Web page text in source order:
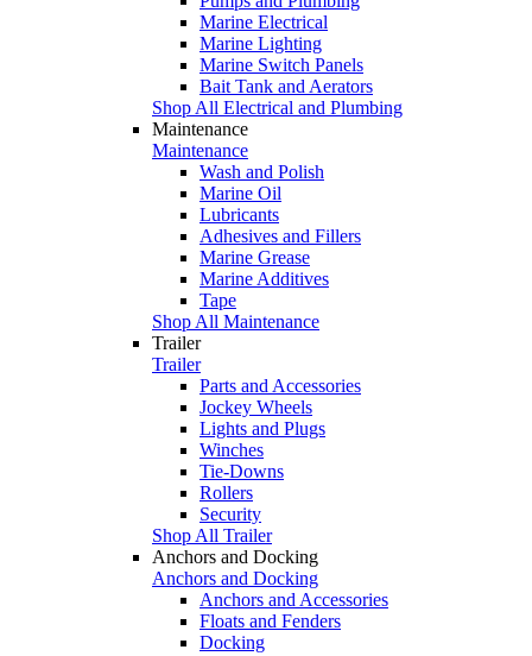
Marine Electrical
Marine Lighting
Marine Switch Panels
Bait Tank and Aerators
Shop All Electrical and Plumbing
Maintenance
Maintenance
Wash and Polish
Marine Oil
Lubricants
Adhesives and Fillers
Marine Grease
Marine Additives
Tape
Shop All Maintenance
Trailer
Trailer
Parts and Accessories
Jockey Wheels
Lights and Plugs
Winches
Tie-Downs
Rollers
Security
Shop All Trailer
Anchors and Docking
Anchors and Docking
Anchors and Accessories
Floats and Fenders
Docking